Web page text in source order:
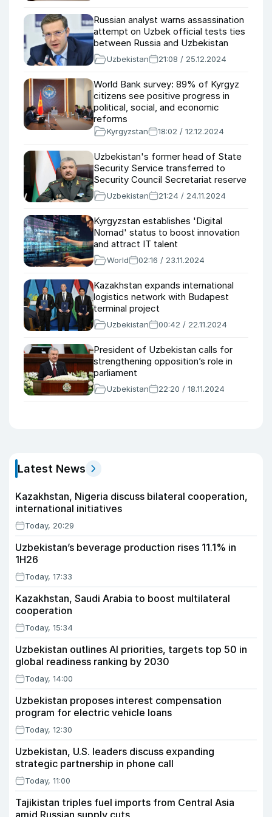
Russian analyst warns assassination
attempt on Uzbek official tests ties
between Russia and Uzbekistan
Uzbekistan 21:08 / 25.12.2024
World Bank survey: 89% of Kyrgyz
citizens see positive progress in
political, social, and economic
reforms
Kyrgyzstan 18:02 / 12.12.2024
Uzbekistan's former head of State
Security Service transferred to
Security Council Secretariat reserve
Uzbekistan 21:24 / 24.11.2024
Kyrgyzstan establishes 'Digital
Nomad' status to boost innovation
and attract IT talent
World 02:16 / 23.11.2024
Kazakhstan expands international
logistics network with Budapest
terminal project
Uzbekistan 00:42 / 22.11.2024
President of Uzbekistan calls for
strengthening opposition’s role in
parliament
Uzbekistan 22:20 / 18.11.2024
Latest News
Kazakhstan, Nigeria discuss bilateral cooperation,
international initiatives
Today, 20:29
Uzbekistan’s beverage production rises 11.1% in
1H26
Today, 17:33
Kazakhstan, Saudi Arabia to boost multilateral
cooperation
Today, 15:34
Uzbekistan outlines AI priorities, targets top 50 in
global readiness ranking by 2030
Today, 14:00
Uzbekistan proposes interest compensation
program for electric vehicle loans
Today, 12:30
Uzbekistan, U.S. leaders discuss expanding
strategic partnership in phone call
Today, 11:00
Tajikistan triples fuel imports from Central Asia
amid Russian supply cuts